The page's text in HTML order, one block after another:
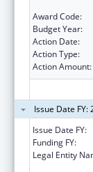
Award Code:
Budget Year:
Action Date:
Action Type:
Action Amount:
Issue Date FY:
Issue Date FY:
Funding FY:
Legal Entity